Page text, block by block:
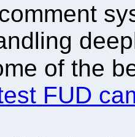
of the
FUD